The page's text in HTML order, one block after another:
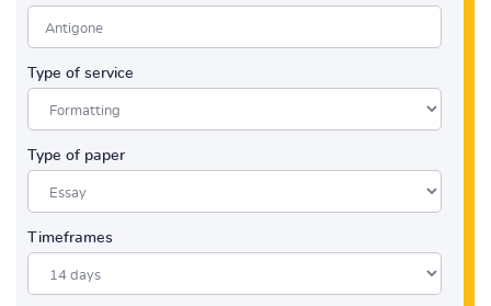
Type of service
Type of paper
Timeframes